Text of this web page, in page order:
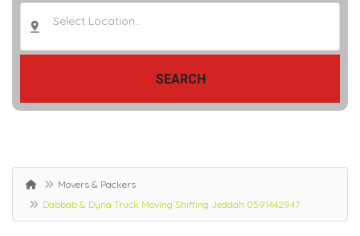
Select Location..
SEARCH
Movers & Packers
Dabbab & Dyna Truck Moving Shifting Jeddah 0591442947